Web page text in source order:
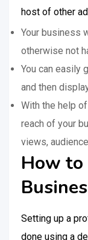
host of other
Your business
otherwise not
You can easily
and then
With the help
reach of your
views,
How to
Setting up a
done using a